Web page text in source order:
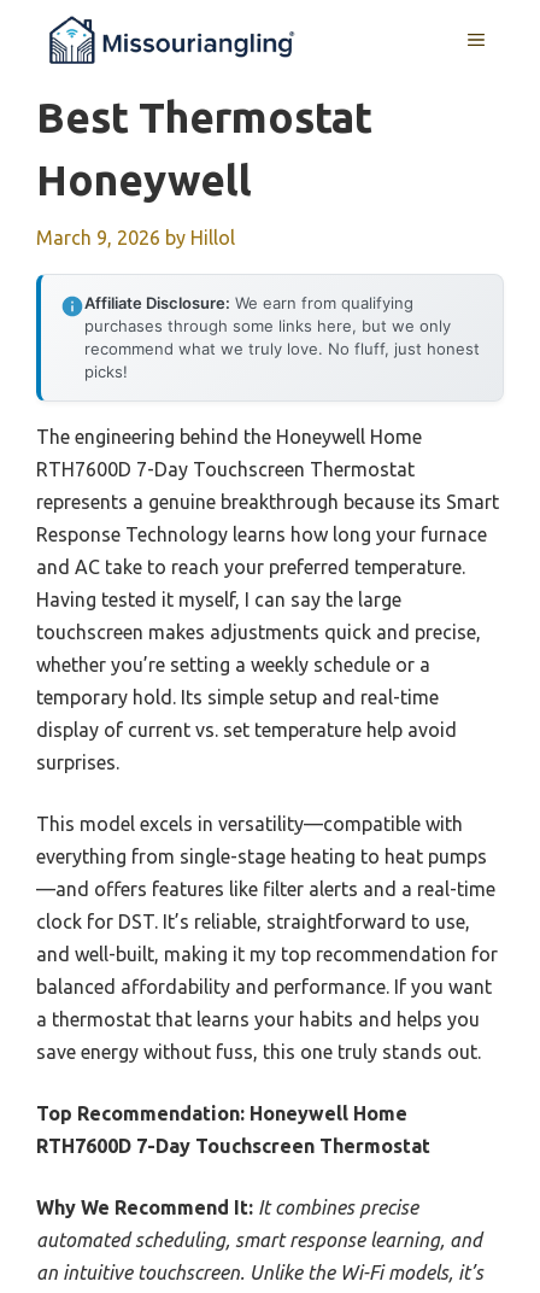
MENU
Best Thermostat
Honeywell
March 9, 2026 by Hillol
Affiliate Disclosure: We earn from qualifying
purchases through some links here, but we only
recommend what we truly love. No fluff, just honest
picks!
The engineering behind the Honeywell Home
RTH7600D 7-Day Touchscreen Thermostat
represents a genuine breakthrough because its Smart
Response Technology learns how long your furnace
and AC take to reach your preferred temperature.
Having tested it myself, I can say the large
touchscreen makes adjustments quick and precise,
whether you’re setting a weekly schedule or a
temporary hold. Its simple setup and real-time
display of current vs. set temperature help avoid
surprises.
This model excels in versatility—compatible with
everything from single-stage heating to heat pumps
—and offers features like filter alerts and a real-time
clock for DST. It’s reliable, straightforward to use,
and well-built, making it my top recommendation for
balanced affordability and performance. If you want
a thermostat that learns your habits and helps you
save energy without fuss, this one truly stands out.
Top Recommendation: Honeywell Home
RTH7600D 7-Day Touchscreen Thermostat
Why We Recommend It: It combines precise
automated scheduling, smart response learning, and
an intuitive touchscreen. Unlike the Wi-Fi models, it’s